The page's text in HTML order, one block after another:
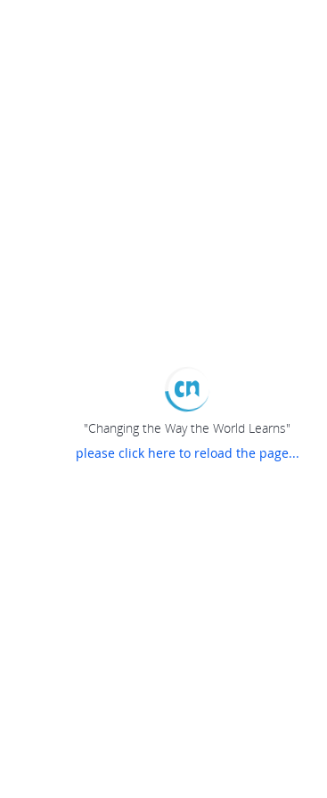
"Changing the Way the World Learns"
please click here to reload the page...